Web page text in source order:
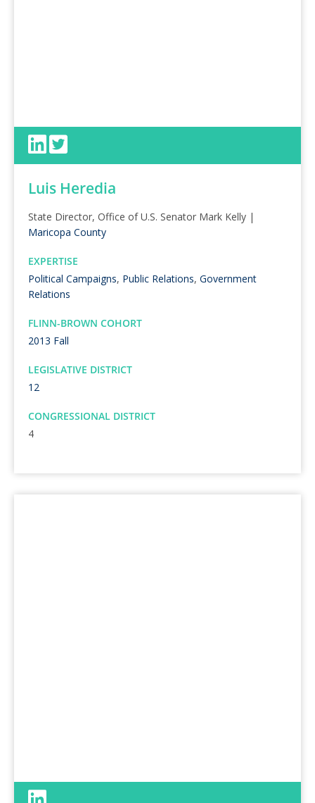
Luis Heredia
State Director, Office of U.S. Senator Mark Kelly |
Maricopa County
EXPERTISE
Political Campaigns, Public Relations, Government
Relations
FLINN-BROWN COHORT
2013 Fall
LEGISLATIVE DISTRICT
12
CONGRESSIONAL DISTRICT
4